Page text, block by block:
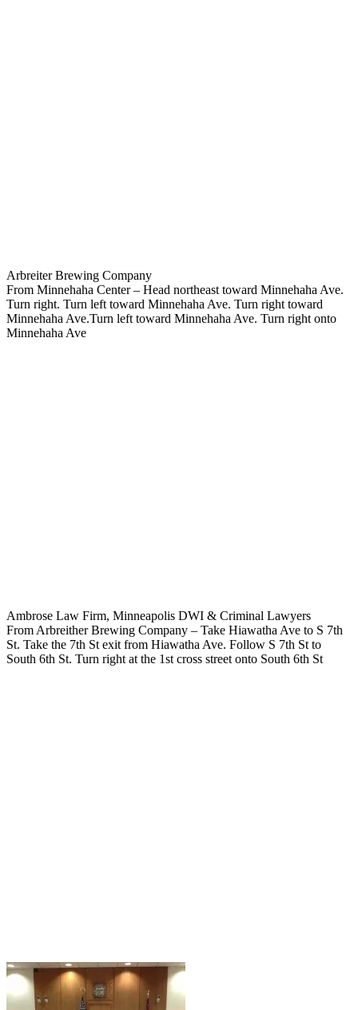
Arbreiter Brewing Company
From Minnehaha Center – Head northeast toward Minnehaha Ave.
Turn right. Turn left toward Minnehaha Ave. Turn right toward
Minnehaha Ave.Turn left toward Minnehaha Ave. Turn right onto
Minnehaha Ave
Ambrose Law Firm, Minneapolis DWI & Criminal Lawyers
From Arbreither Brewing Company – Take Hiawatha Ave to S 7th
St. Take the 7th St exit from Hiawatha Ave. Follow S 7th St to
South 6th St. Turn right at the 1st cross street onto South 6th St